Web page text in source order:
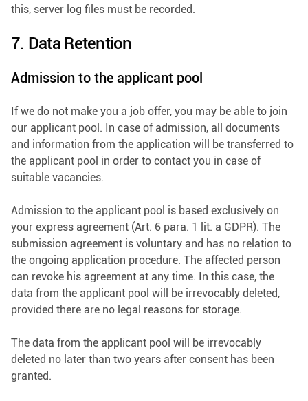
this, server log files must be recorded.
7. Data Retention
Admission to the applicant pool
If we do not make you a job offer, you may be able to join
our applicant pool. In case of admission, all documents
and information from the application will be transferred to
the applicant pool in order to contact you in case of
suitable vacancies.
Admission to the applicant pool is based exclusively on
your express agreement (Art. 6 para. 1 lit. a GDPR). The
submission agreement is voluntary and has no relation to
the ongoing application procedure. The affected person
can revoke his agreement at any time. In this case, the
data from the applicant pool will be irrevocably deleted,
provided there are no legal reasons for storage.
The data from the applicant pool will be irrevocably
deleted no later than two years after consent has been
granted.